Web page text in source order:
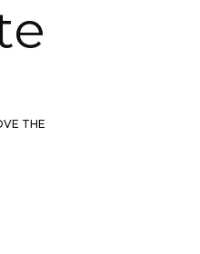
THE